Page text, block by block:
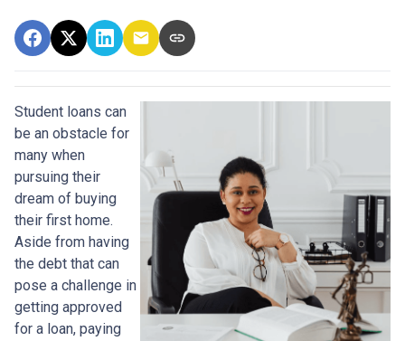
Student loans can
be an obstacle for
many when
pursuing their
dream of buying
their first home.
Aside from having
the debt that can
pose a challenge in
getting approved
for a loan, paying